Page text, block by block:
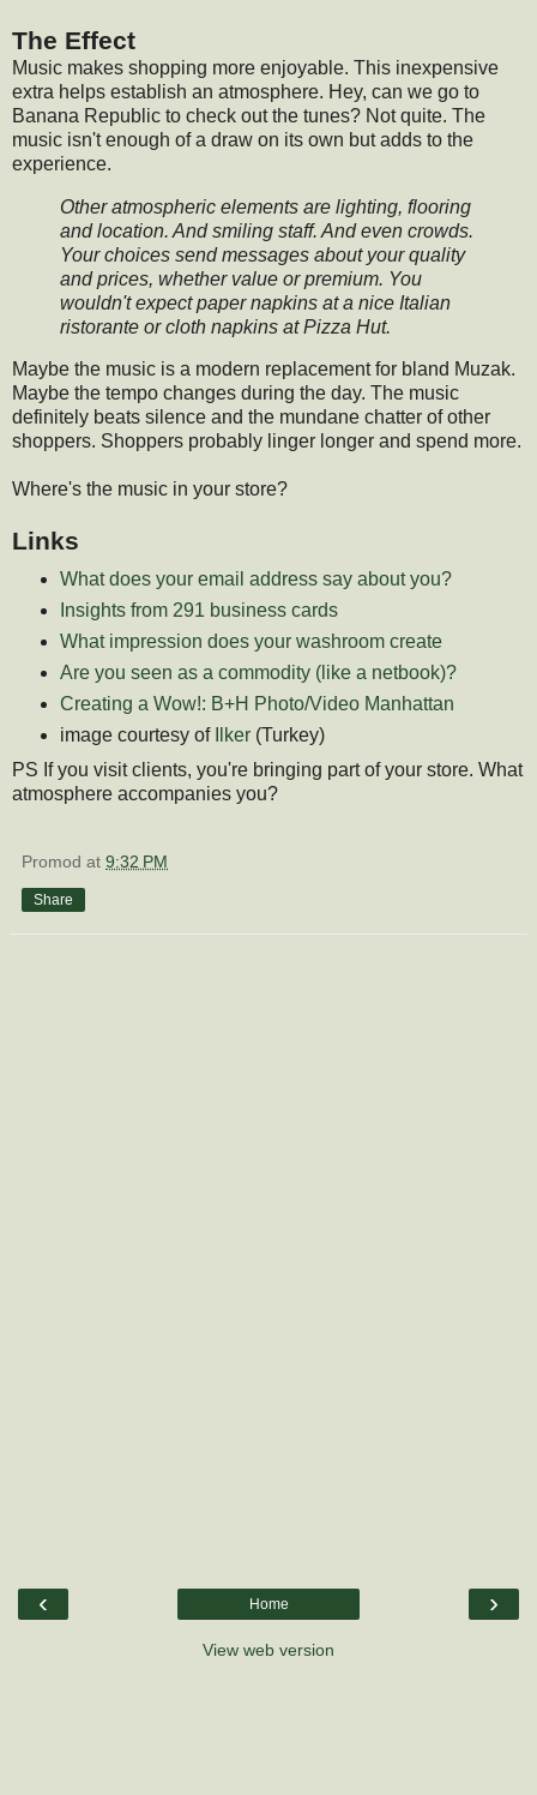
The Effect
Music makes shopping more enjoyable. This inexpensive
extra helps establish an atmosphere. Hey, can we go to
Banana Republic to check out the tunes? Not quite. The
music isn't enough of a draw on its own but adds to the
experience.
Other atmospheric elements are lighting, flooring
and location. And smiling staff. And even crowds.
Your choices send messages about your quality
and prices, whether value or premium. You
wouldn't expect paper napkins at a nice Italian
ristorante or cloth napkins at Pizza Hut.
Maybe the music is a modern replacement for bland Muzak.
Maybe the tempo changes during the day. The music
definitely beats silence and the mundane chatter of other
shoppers. Shoppers probably linger longer and spend more.
Where's the music in your store?
Links
What does your email address say about you?
Insights from 291 business cards
What impression does your washroom create
Are you seen as a commodity (like a netbook)?
Creating a Wow!: B+H Photo/Video Manhattan
image courtesy of
Ilker(Turkey)
PS If you visit clients, you're bringing part of your store. What
atmosphere accompanies you?
Promod at 9:32 PM
Share
‹ ›
Home
View web version